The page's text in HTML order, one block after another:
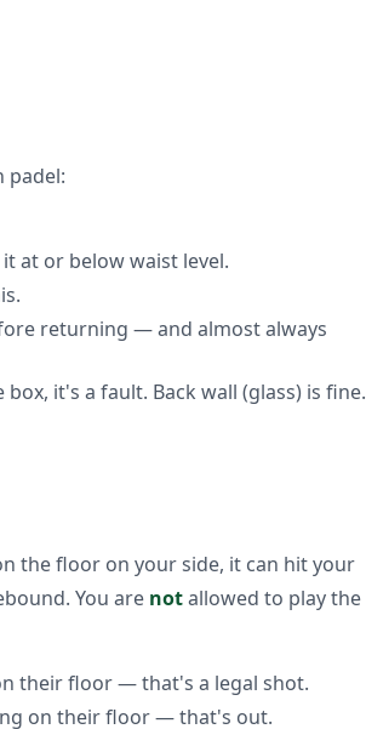
padel:
at or below waist level.
returning — and almost always
it's a fault. Back wall (glass) is fine.
the floor on your side, it can hit your
You are notallowed to play the
their floor — that's a legal shot.
on their floor — that's out.